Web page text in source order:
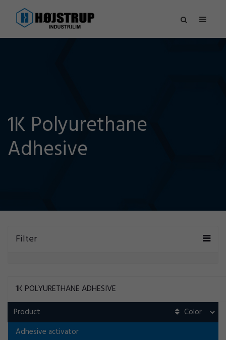
1K Polyurethane
Adhesive
Filter
1K POLYURETHANE ADHESIVE
Product
Adhesive activator